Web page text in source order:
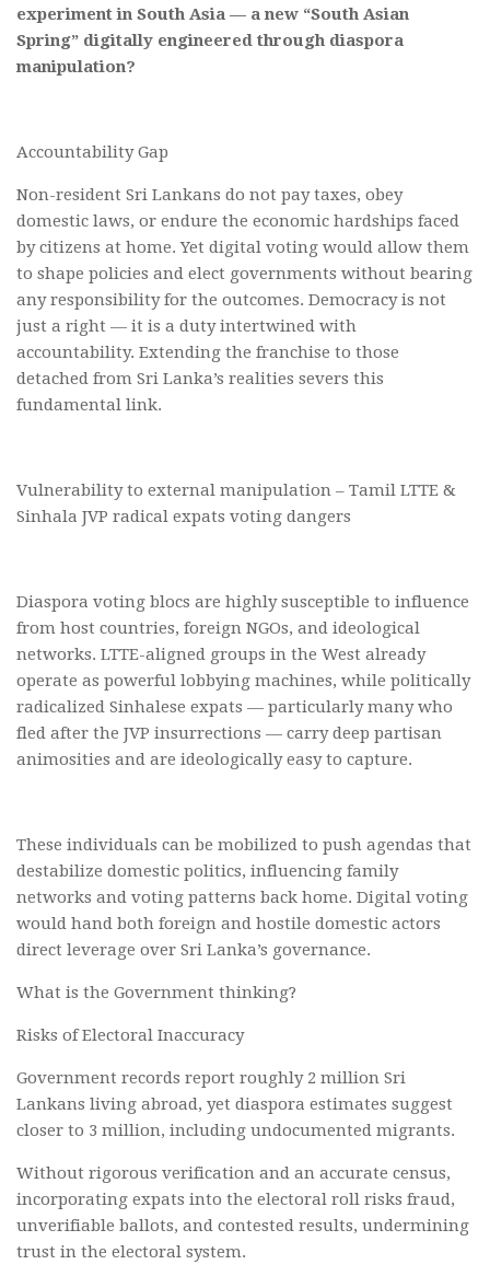
experiment in South Asia — a new “South Asian
Spring” digitally engineered through diaspora
manipulation?
Accountability Gap
Non-resident Sri Lankans do not pay taxes, obey
domestic laws, or endure the economic hardships faced
by citizens at home. Yet digital voting would allow them
to shape policies and elect governments without bearing
any responsibility for the outcomes. Democracy is not
just a right — it is a duty intertwined with
accountability. Extending the franchise to those
detached from Sri Lanka’s realities severs this
fundamental link.
Vulnerability to external manipulation – Tamil LTTE &
Sinhala JVP radical expats voting dangers
Diaspora voting blocs are highly susceptible to influence
from host countries, foreign NGOs, and ideological
networks. LTTE-aligned groups in the West already
operate as powerful lobbying machines, while politically
radicalized Sinhalese expats — particularly many who
fled after the JVP insurrections — carry deep partisan
animosities and are ideologically easy to capture.
These individuals can be mobilized to push agendas that
destabilize domestic politics, influencing family
networks and voting patterns back home. Digital voting
would hand both foreign and hostile domestic actors
direct leverage over Sri Lanka’s governance.
What is the Government thinking?
Risks of Electoral Inaccuracy
Government records report roughly 2 million Sri
Lankans living abroad, yet diaspora estimates suggest
closer to 3 million, including undocumented migrants.
Without rigorous verification and an accurate census,
incorporating expats into the electoral roll risks fraud,
unverifiable ballots, and contested results, undermining
trust in the electoral system.